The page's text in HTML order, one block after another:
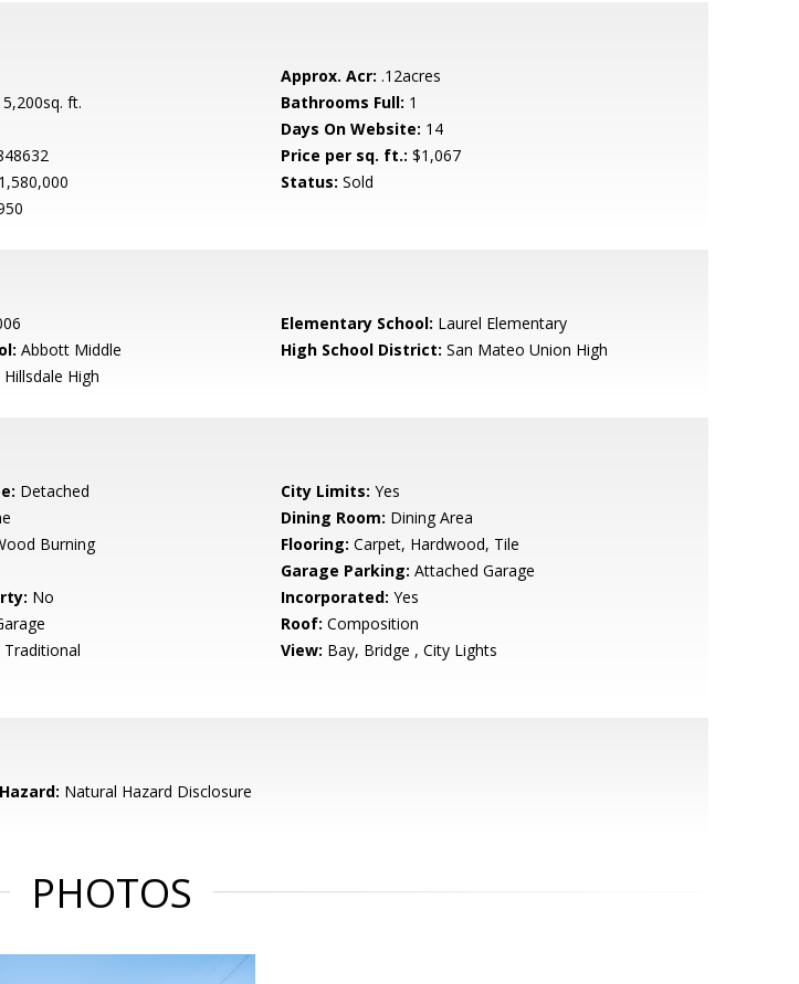
Approx. Acr: .12acres
5,200sq. ft. Bathrooms Full: 1
Days On Website: 14
Price per sq. ft.: $1,067
Status: Sold
Elementary School: Laurel Elementary
Abbott Middle High School District: San Mateo Union High
Hillsdale High
Detached City Limits: Yes
Dining Room: Dining Area
Burning Flooring: Carpet, Hardwood, Tile
Garage Parking: Attached Garage
No Incorporated: Yes
Roof: Composition
Traditional View: Bay, Bridge , City Lights
Natural Hazard Disclosure
PHOTOS